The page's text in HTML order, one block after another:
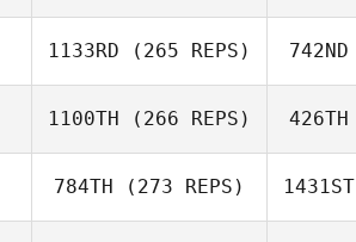
1133RD (265 REPS) 742ND
1100TH (266 REPS) 426TH
784TH (273 REPS) 1431ST